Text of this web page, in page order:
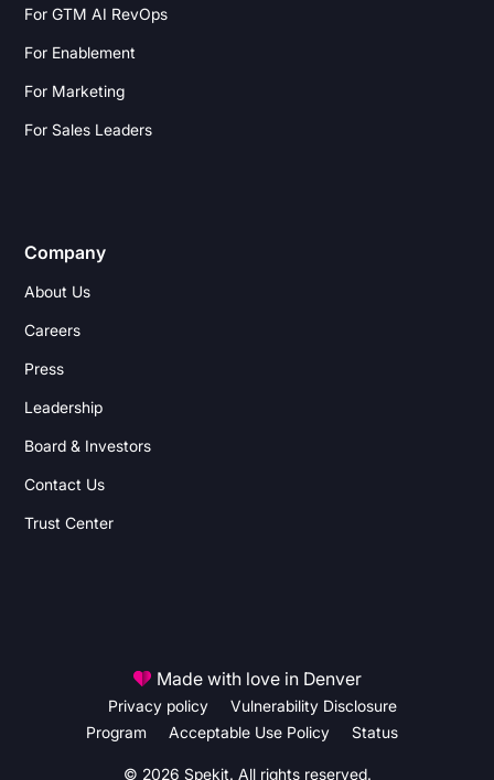
For GTM AI RevOps
For Enablement
For Marketing
For Sales Leaders
Company
About Us
Careers
Press
Leadership
Board & Investors
Contact Us
Trust Center
© 2026 Spekit. All rights reserved.
Privacy policy
Vulnerability Disclosure
Program
Acceptable Use Policy Status
Made with love in Denver